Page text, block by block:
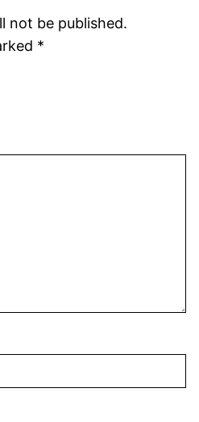
not be published.
*